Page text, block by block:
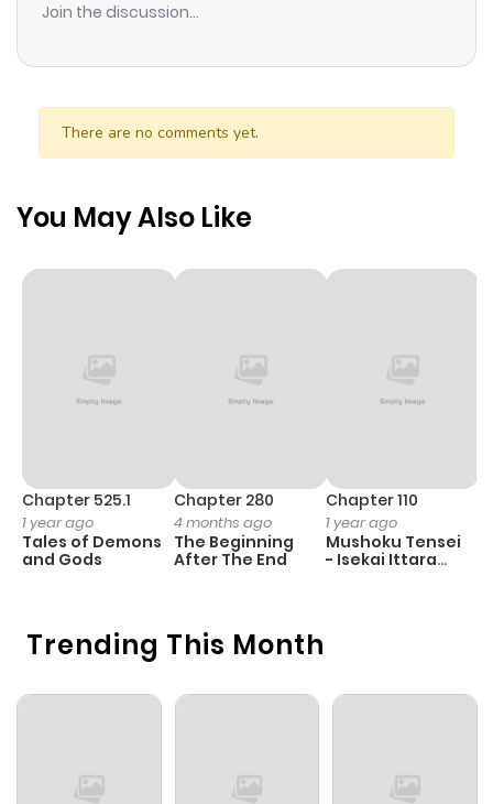
Join the discussion...
There are no comments yet.
Trending This Month
You May Also Like
Chapter 525.1
1 year ago
Tales of Demons
and Gods
Chapter 280
4 months ago
The Beginning
After The End
Chapter 110
1 year ago
Mushoku Tensei
- Isekai Ittara